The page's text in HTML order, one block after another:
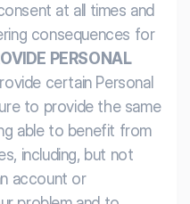
at all times and
consequences for
PERSONAL
certain Personal
to provide the same
able to benefit from
including, but not
account or